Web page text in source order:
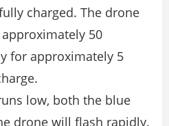
charged. The drone
50
for approximately 5
low, both the blue
drone will flash rapidly.